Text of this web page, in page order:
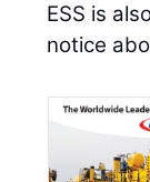
ESS is
notice